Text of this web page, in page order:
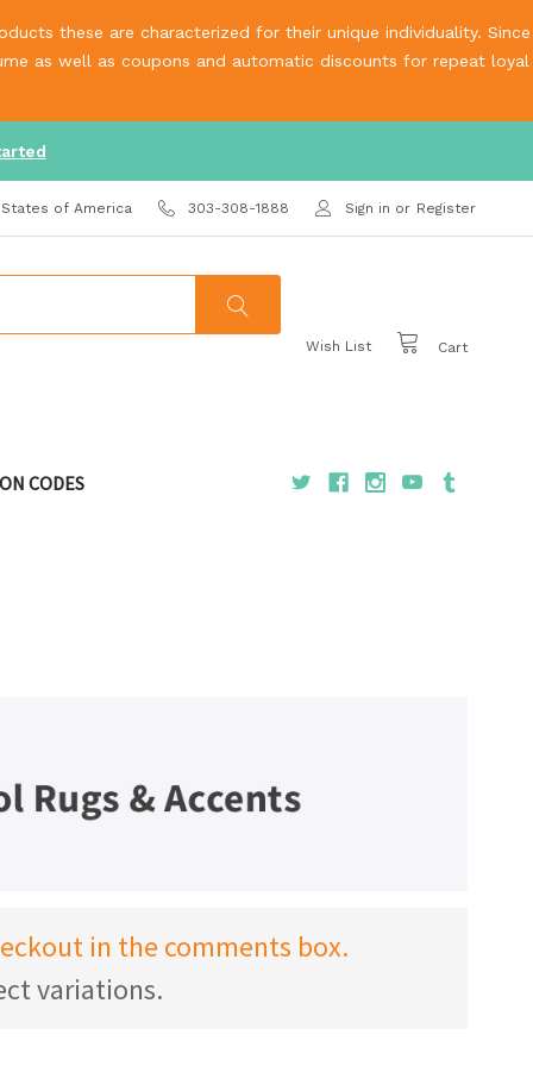
these are characterized for their unique individuality. Since
as well as coupons and automatic discounts for repeat loyal
States of America 303-308-1888 Sign in or Register
Wish List Cart
CODES
in the comments box.
variations.